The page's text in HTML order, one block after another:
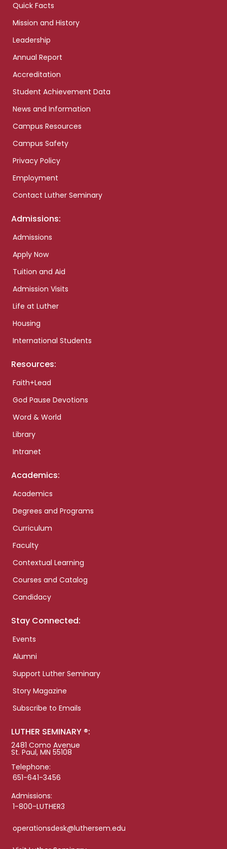
Quick Facts
Mission and History
Leadership
Annual Report
Accreditation
Student Achievement Data
News and Information
Campus Resources
Campus Safety
Privacy Policy
Employment
Contact Luther Seminary
Admissions:
Admissions
Apply Now
Tuition and Aid
Admission Visits
Life at Luther
Housing
International Students
Resources:
Faith+Lead
God Pause Devotions
Word & World
Library
Intranet
Academics:
Academics
Degrees and Programs
Curriculum
Faculty
Contextual Learning
Courses and Catalog
Candidacy
Stay Connected:
Events
Alumni
Support Luther Seminary
Story Magazine
Subscribe to Emails
LUTHER SEMINARY ®:
2481 Como Avenue
St. Paul, MN 55108
Telephone:
651-641-3456
Admissions:
1-800-LUTHER3
operationsdesk@luthersem.edu